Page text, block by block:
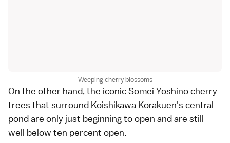
Weeping cherry blossoms
On the other hand, the iconic Somei Yoshino cherry
trees that surround Koishikawa Korakuen's central
pond are only just beginning to open and are still
well below ten percent open.